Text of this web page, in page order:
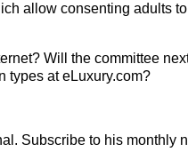
allow consenting adults
Will the committee
types at eLuxury.com?
Subscribe to his monthly